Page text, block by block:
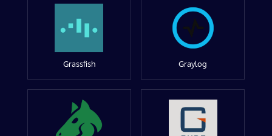
Grassfish Graylog